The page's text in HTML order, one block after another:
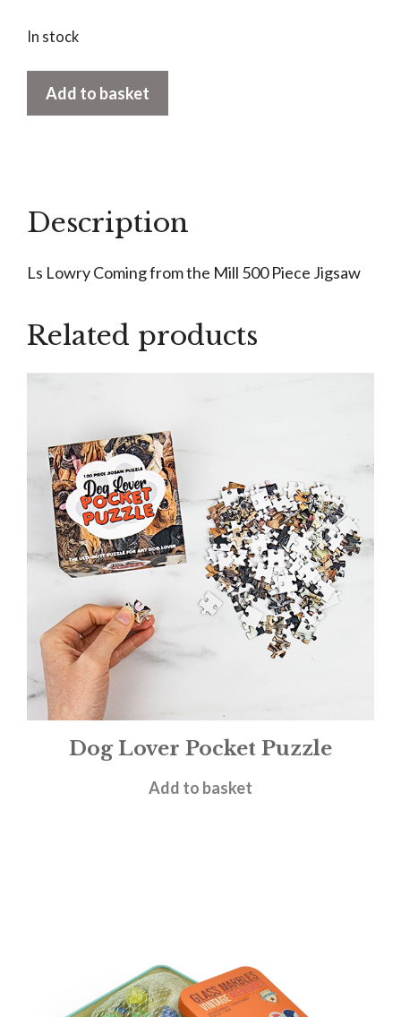
In stock
Mill
500
Jigsaw
Add to basket
Description
Ls Lowry Coming from the Mill 500 Piece Jigsaw
Related products
Dog Lover Pocket Puzzle
£4.95
Add to basket